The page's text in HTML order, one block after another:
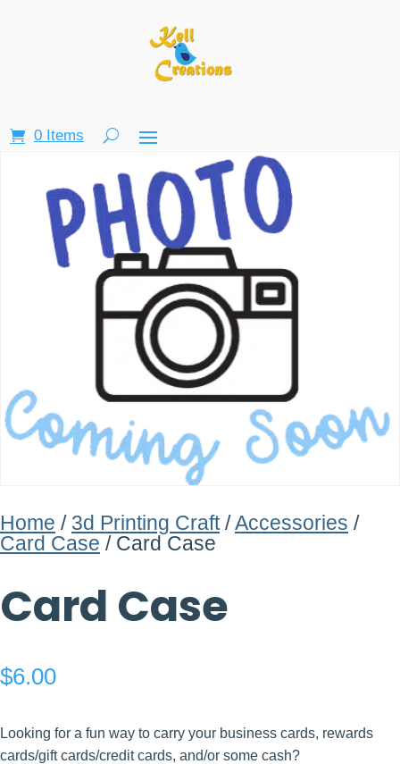
0 Items
Home / 3d Printing Craft/Accessories /
Card Case / Card Case
Card Case
$6.00
Looking for a fun way to carry your business cards, rewards
cards/gift cards/credit cards, and/or some cash?